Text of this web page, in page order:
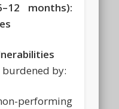
months):
burdened by:
performing